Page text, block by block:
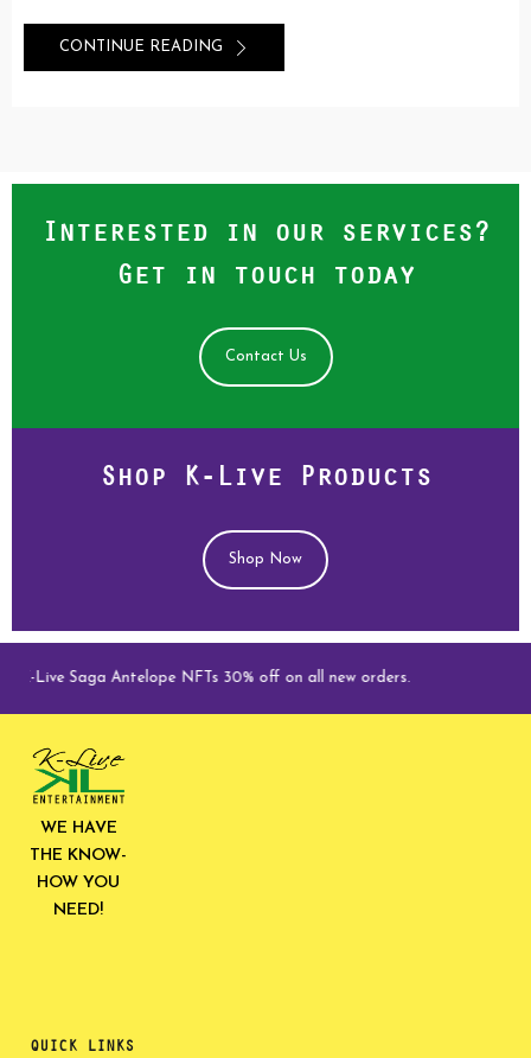
CONTINUE READING
Interested in our services?
Get in touch today
Contact Us
Shop K-Live Products
Shop Now
K-Live Saga Antelope NFTs 30% off on all new orders.
WE HAVE
THE KNOW-
HOW YOU
NEED!
QUICK LINKS